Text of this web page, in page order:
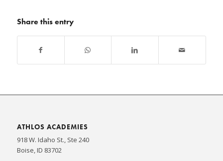
Share this entry
ATHLOS ACADEMIES
918 W. Idaho St., Ste 240
Boise, ID 83702